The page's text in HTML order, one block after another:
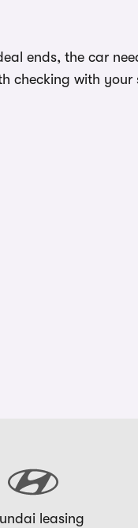
ends, the car
checking with your
leasing